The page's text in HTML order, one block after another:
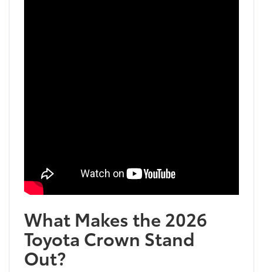
What Makes the 2026
Toyota Crown Stand
Out?